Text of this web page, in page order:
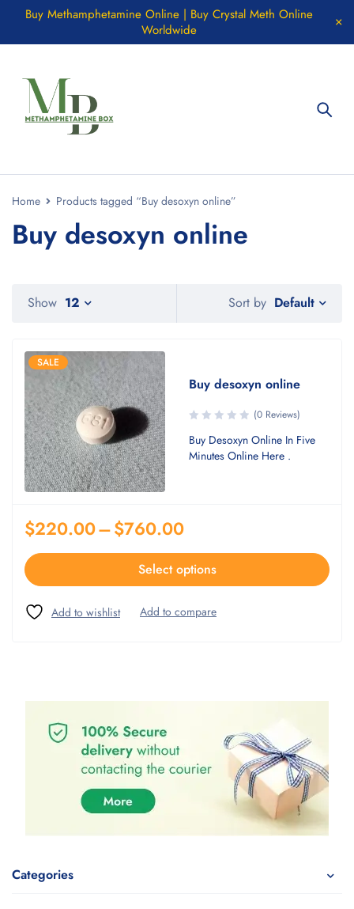
Buy Methamphetamine Online | Buy Crystal Meth Online
Worldwide
Home Products tagged “Buy desoxyn online”
Buy desoxyn online
Categories
Sort by Default
Show 12
SALE
Buy desoxyn online
(0 Reviews)
Buy Desoxyn Online In Five
Minutes Online Here .
$220.00–$760.00
Select options